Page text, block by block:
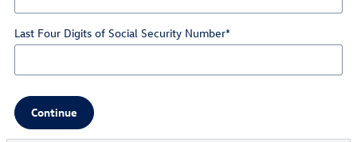
Last Four Digits of Social Security Number*
Continue